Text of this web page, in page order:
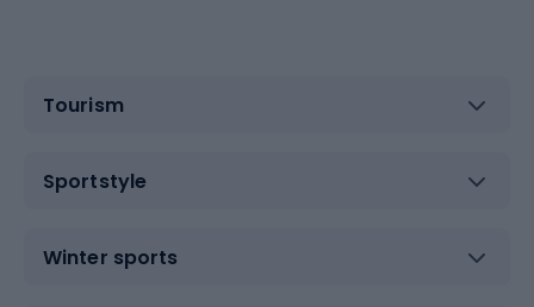
Tourism
Sportstyle
Winter sports